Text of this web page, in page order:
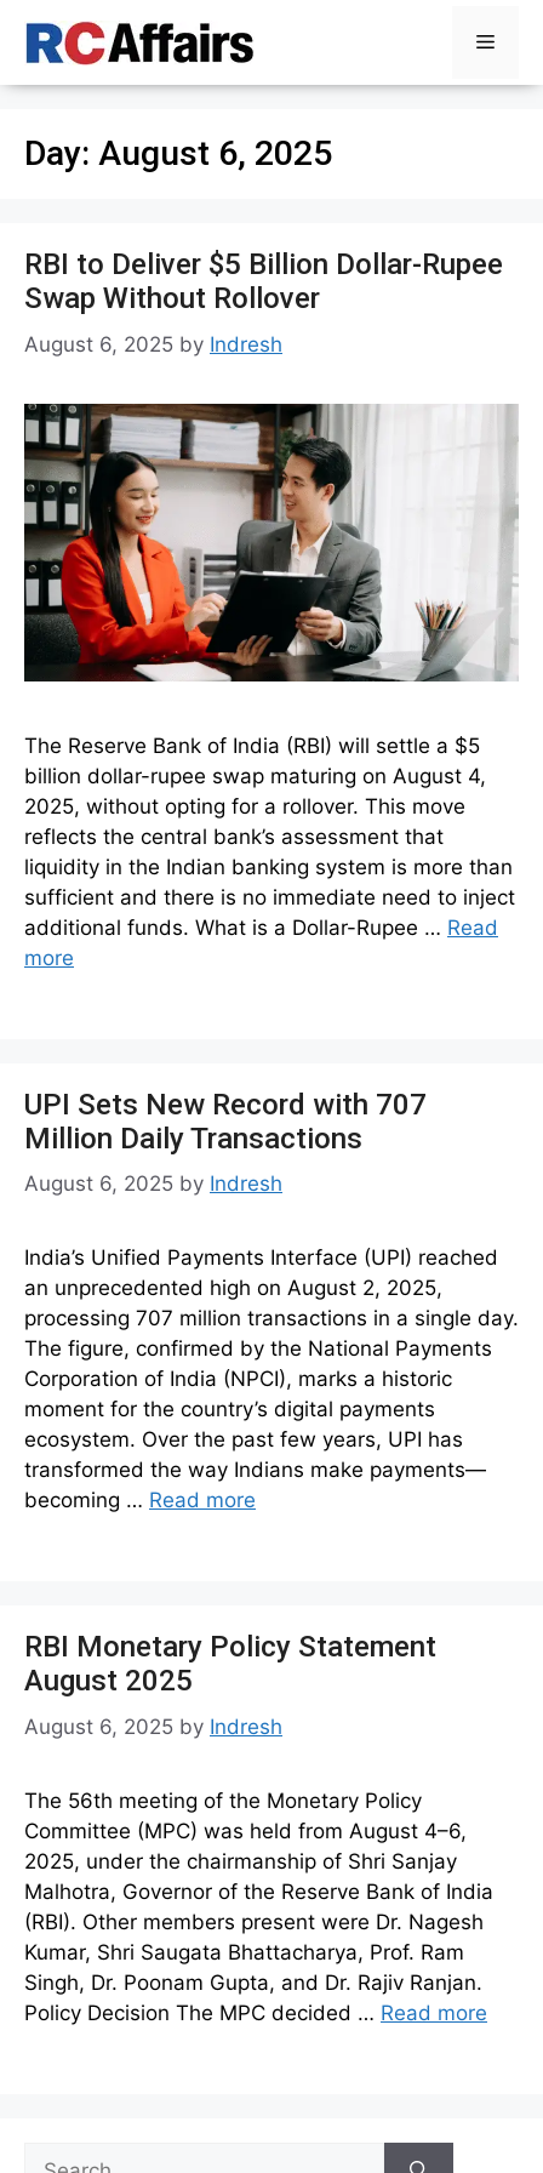
Menu
Day: August 6, 2025
RBI to Deliver $5 Billion Dollar-Rupee
Swap Without Rollover
August 6, 2025 by Indresh
The Reserve Bank of India (RBI) will settle a $5
billion dollar-rupee swap maturing on August 4,
2025, without opting for a rollover. This move
reflects the central bank’s assessment that
liquidity in the Indian banking system is more than
sufficient and there is no immediate need to inject
additional funds. What is a Dollar-Rupee … Read
more
UPI Sets New Record with 707
Million Daily Transactions
August 6, 2025 by Indresh
India’s Unified Payments Interface (UPI) reached
an unprecedented high on August 2, 2025,
processing 707 million transactions in a single day.
The figure, confirmed by the National Payments
Corporation of India (NPCI), marks a historic
moment for the country’s digital payments
ecosystem. Over the past few years, UPI has
transformed the way Indians make payments—
becoming … Read more
RBI Monetary Policy Statement
August 2025
August 6, 2025 by Indresh
The 56th meeting of the Monetary Policy
Committee (MPC) was held from August 4–6,
2025, under the chairmanship of Shri Sanjay
Malhotra, Governor of the Reserve Bank of India
(RBI). Other members present were Dr. Nagesh
Kumar, Shri Saugata Bhattacharya, Prof. Ram
Singh, Dr. Poonam Gupta, and Dr. Rajiv Ranjan.
Policy Decision The MPC decided … Read more